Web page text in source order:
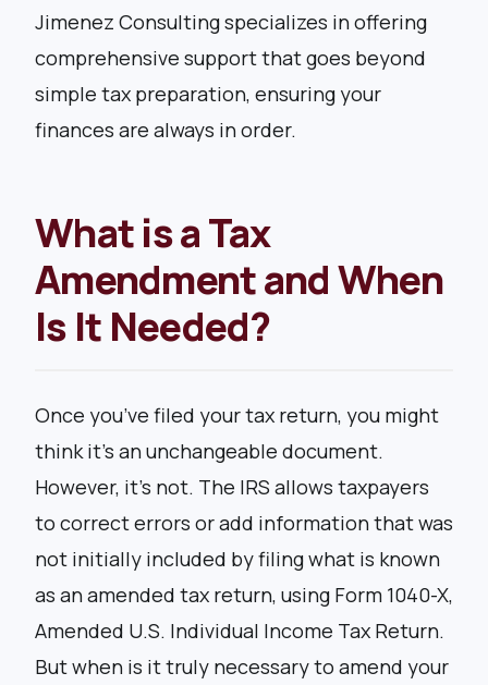
Jimenez Consulting specializes in offering
comprehensive support that goes beyond
simple tax preparation, ensuring your
finances are always in order.
What is a Tax
Amendment and When
Is It Needed?
Once you’ve filed your tax return, you might
think it’s an unchangeable document.
However, it’s not. The IRS allows taxpayers
to correct errors or add information that was
not initially included by filing what is known
as an amended tax return, using Form 1040-X,
Amended U.S. Individual Income Tax Return.
But when is it truly necessary to amend your